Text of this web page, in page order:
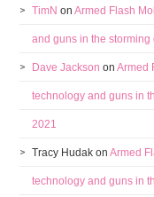
TimN onArmed Flash
and guns in the
Dave Jackson onArmed
technology and guns in
2021
Tracy Hudak onArmed
technology and guns in